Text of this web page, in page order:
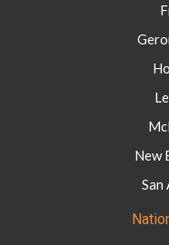
New
San